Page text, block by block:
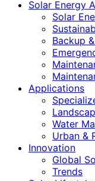
Solar Energy
Solar
Backup
Applications
Water
Urban &
Innovation
Global
Trends